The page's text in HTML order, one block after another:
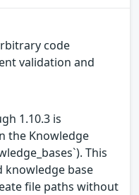
code
validation and
1.10.3 is
the Knowledge
This
knowledge base
file paths without